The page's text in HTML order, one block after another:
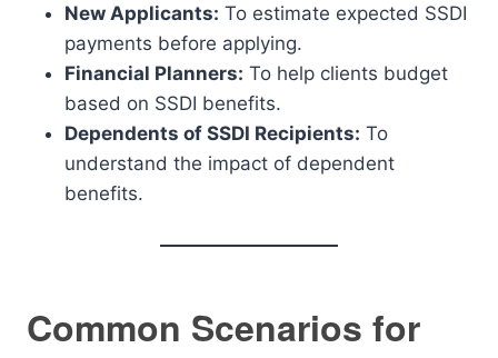
New Applicants: To estimate expected SSDI
payments before applying.
Financial Planners: To help clients budget
based on SSDI benefits.
Dependents of SSDI Recipients: To
understand the impact of dependent
benefits.
Common Scenarios for